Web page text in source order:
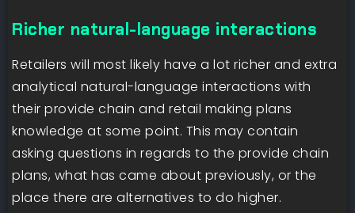
Richer natural-language interactions
Retailers will most likely have a lot richer and extra
analytical natural-language interactions with
their provide chain and retail making plans
knowledge at some point. This may contain
asking questions in regards to the provide chain
plans, what has came about previously, or the
place there are alternatives to do higher.